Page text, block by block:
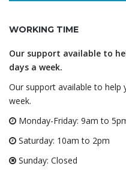
WORKING TIME
Our support available to
days a week.
Our support available to help
week.
Monday-Friday: 9am to
Saturday: 10am to 2pm
Sunday: Closed